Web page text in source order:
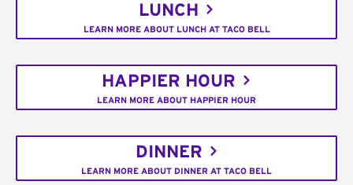
LUNCH
LEARN MORE ABOUT LUNCH AT TACO BELL
HAPPIER HOUR
LEARN MORE ABOUT HAPPIER HOUR
DINNER
LEARN MORE ABOUT DINNER AT TACO BELL